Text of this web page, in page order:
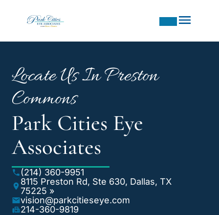
Locate Us In Preston
Commons
Park Cities Eye
Associates
(214) 360-9951
8115 Preston Rd, Ste 630, Dallas, TX
75225 »
vision@parkcitieseye.com
214-360-9819